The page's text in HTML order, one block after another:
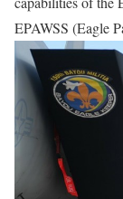
EPAWSS (Eagle